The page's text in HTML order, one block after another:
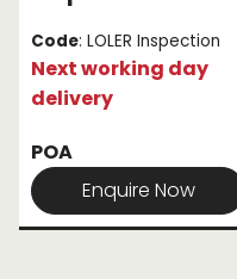
Code: LOLER Inspection
Next working day
delivery
POA
Enquire Now